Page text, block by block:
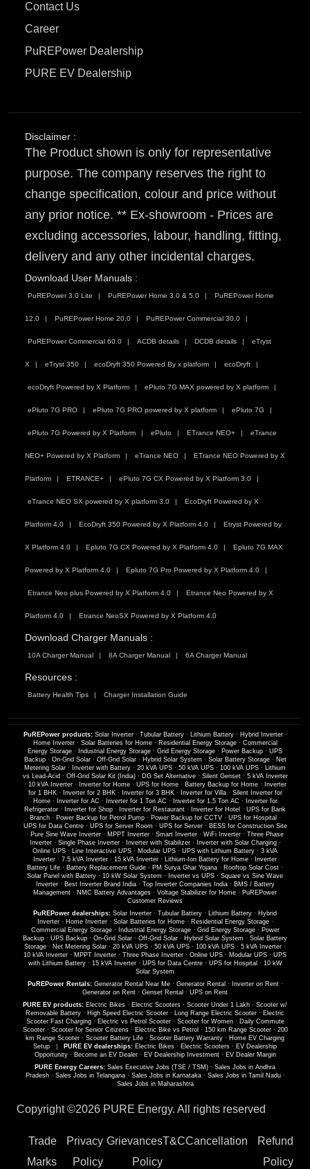
Contact Us
Career
PuREPower Dealership
PURE EV Dealership
Disclaimer :
The Product shown is only for representative
purpose. The company reserves the right to
change specification, colour and price without
any prior notice. ** Ex-showroom - Prices are
excluding accessories, labour, handling, fitting,
delivery and any other incidental charges.
Download User Manuals :
PuREPower 3.0 Lite PuREPower Home 3.0 & 5.0 PuREPower Home
12.0 PuREPower Home 20.0 PuREPower Commercial 30.0
PuREPower Commercial 60.0 ACDB details DCDB details eTryst
X eTryst 350 ecoDryft 350 Powered By x platform ecoDryft
ecoDryft Powered by X Platform ePluto 7G MAX powered by X platform
ePluto 7G PRO ePluto 7G PRO powered by X platform ePluto 7G
ePluto 7G Powered by X Platform ePluto ETrance NEO+ eTrance
NEO+ Powered by X Platform eTrance NEO ETrance NEO Powered by X
Platform ETRANCE+ ePluto 7G CX Powered by X Platform 3.0
eTrance NEO SX powered by X platform 3.0 EcoDryft Powered by X
Platform 4.0 EcoDryft 350 Powered by X Platform 4.0 Etryst Powered by
X Platform 4.0 Epluto 7G CX Powered by X Platform 4.0 Epluto 7G MAX
Powered by X Platform 4.0 Epluto 7G Pro Powered by X Platform 4.0
Etrance Neo plus Powered by X Platform 4.0 Etrance Neo Powered by X
Platform 4.0 Etrance NeoSX Powered by X Platform 4.0
Download Charger Manuals :
10A Charger Manual 8A Charger Manual 6A Charger Manual
Resources :
Battery Health Tips Charger Installation Guide
PuREPower products: Solar Inverter· Tubular Battery· Lithium Battery· Hybrid Inverter·
Home Inverter· Solar Batteries for Home· Residential Energy Storage· Commercial
Energy Storage · Industrial Energy Storage · Grid Energy Storage · Power Backup · UPS
Backup· On-Grid Solar· Off-Grid Solar· Hybrid Solar System · Solar Battery Storage· Net
Metering Solar · Inverter with Battery · 20 kVA UPS · 50 kVA UPS · 100 kVA UPS · Lithium
vs Lead-Acid · Off-Grid Solar Kit (India)· DG Set Alternative· Silent Genset· 5 kVA Inverter
· 10 kVA Inverter· Inverter for Home· UPS for Home· Battery Backup for Home·
Inverter
for 1 BHK· Inverter for 2 BHK· Inverter for 3 BHK· Inverter for Villa· Silent Inverter for
Home· Inverter for AC · Inverter for 1 Ton AC · Inverter for 1.5 Ton AC ·
Inverter for
Refrigerator · Inverter for Shop · Inverter for Restaurant · Inverter for Hotel · UPS for Bank
Branch· Power Backup for Petrol Pump· Power Backup for CCTV· UPS for Hospital ·
UPS for Data Centre· UPS for Server Room · UPS for Server· BESS for Construction Site
· Pure Sine Wave Inverter · MPPT Inverter · Smart Inverter · WiFi Inverter · Three Phase
Inverter· Single Phase Inverter· Inverter with Stabilizer· Inverter with Solar Charging·
Online UPS · Line Interactive UPS · Modular UPS · UPS with Lithium Battery · 3 kVA
Inverter · 7.5 kVA Inverter · 15 kVA Inverter · Lithium-Ion Battery for Home ·
Inverter
Battery Life · Battery Replacement Guide · PM Surya Ghar Yojana · Rooftop Solar Cost ·
Solar Panel with Battery · 10 kW Solar System · Inverter vs UPS · Square vs Sine Wave
Inverter· Best Inverter Brand India· Top Inverter Companies India· BMS / Battery
Management · NMC Battery Advantages · Voltage Stabilizer for Home · PuREPower
Customer Reviews
PuREPower dealerships: Solar Inverter · Tubular Battery · Lithium Battery · Hybrid
Inverter· Home Inverter· Solar Batteries for Home· Residential Energy Storage·
Commercial Energy Storage· Industrial Energy Storage· Grid Energy Storage· Power
Backup · UPS Backup · On-Grid Solar · Off-Grid Solar · Hybrid Solar System · Solar Battery
Storage · Net Metering Solar · 20 kVA UPS · 50 kVA UPS · 100 kVA UPS · 5 kVA Inverter ·
10 kVA Inverter · MPPT Inverter · Three Phase Inverter · Online UPS · Modular UPS · UPS
with Lithium Battery· 15 kVA Inverter· UPS for Data Centre· UPS for Hospital · 10 kW
Solar System
PuREPower Rentals: Generator Rental Near Me· Generator Rental · Inverter on Rent·
Generator on Rent · Genset Rental · UPS on Rent
PURE EV products: Electric Bikes · Electric Scooters · Scooter Under 1 Lakh · Scooter w/
Removable Battery · High Speed Electric Scooter · Long Range Electric Scooter · Electric
Scooter Fast Charging· Electric vs Petrol Scooter· Scooter for Women· Daily Commute
Scooter· Scooter for Senior Citizens· Electric Bike vs Petrol · 150 km Range Scooter· 200
km Range Scooter · Scooter Battery Life · Scooter Battery Warranty · Home EV Charging
Setup
PURE EV dealerships: Electric Bikes · Electric Scooters · EV Dealership
Opportunity· Become an EV Dealer· EV Dealership Investment· EV Dealer Margin
PURE Energy Careers: Sales Executive Jobs (TSE / TSM) · Sales Jobs in Andhra
Pradesh· Sales Jobs in Telangana· Sales Jobs in Karnataka· Sales Jobs in Tamil Nadu·
Sales Jobs in Maharashtra
Copyright ©2026 PURE Energy. All rights reserved
Trade
Marks
Privacy
Policy
Grievances
Policy
T&CCancellation
Refund
Policy